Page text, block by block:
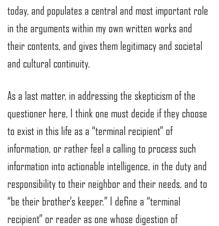
today, and populates a central and most important role
in the arguments within my own written works and
their contents, and gives them legitimacy and societal
and cultural continuity.
As a last matter, in addressing the skepticism of the
questioner here, I think one must decide if they choose
to exist in this life as a “terminal recipient” of
information, or rather feel a calling to process such
information into actionable intelligence, in the duty and
responsibility to their neighbor and their needs, and to
“be their brother’s keeper.” I define a “terminal
recipient” or reader as one whose digestion of